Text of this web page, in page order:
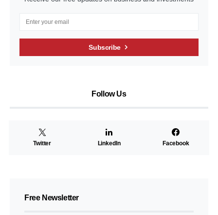
Subscribe
Follow Us
Twitter LinkedIn Facebook
Free Newsletter